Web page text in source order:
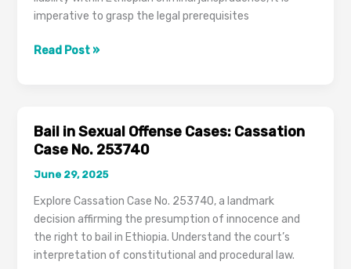
imperative to grasp the legal prerequisites
The
in
Ethiopian
Criminal
Law
Read Post »
Bail in Sexual Offense Cases: Cassation
Case No. 253740
June 29, 2025
Explore Cassation Case No. 253740, a landmark
decision affirming the presumption of innocence and
the right to bail in Ethiopia. Understand the court’s
interpretation of constitutional and procedural law.